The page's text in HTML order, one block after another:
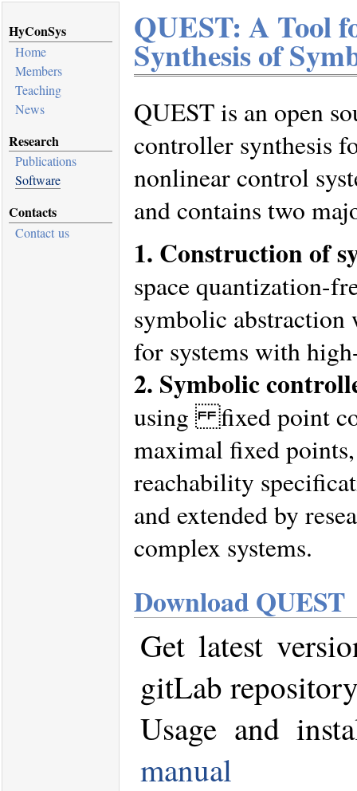
HyConSys
Home
Members
Teaching
News
Research
Publications
Software
Contacts
Contact us
QUEST: A Tool
Synthesis of
QUEST is an open
controller synthesis
nonlinear control
and contains two
1. Construction of
space quantization-
symbolic abstraction
for systems with
2. Symbolic
using fixed point
maximal fixed
reachability
and extended by
complex systems.
Download QUEST
Get latest
gitLab
Usage and
manual